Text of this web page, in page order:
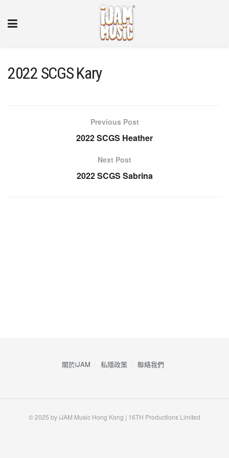
2022 SCGS Kary
Previous Post
2022 SCGS Heather
Next Post
2022 SCGS Sabrina
關於iJAM 私隱政策 ​聯絡我們
© 2025 by iJAM Music Hong Kong | 16TH Productions Limited